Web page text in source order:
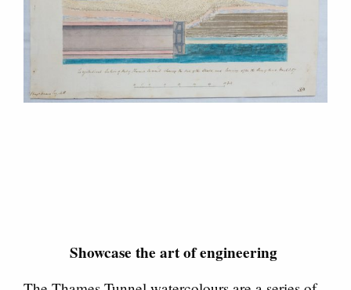
Showcase the art of engineering